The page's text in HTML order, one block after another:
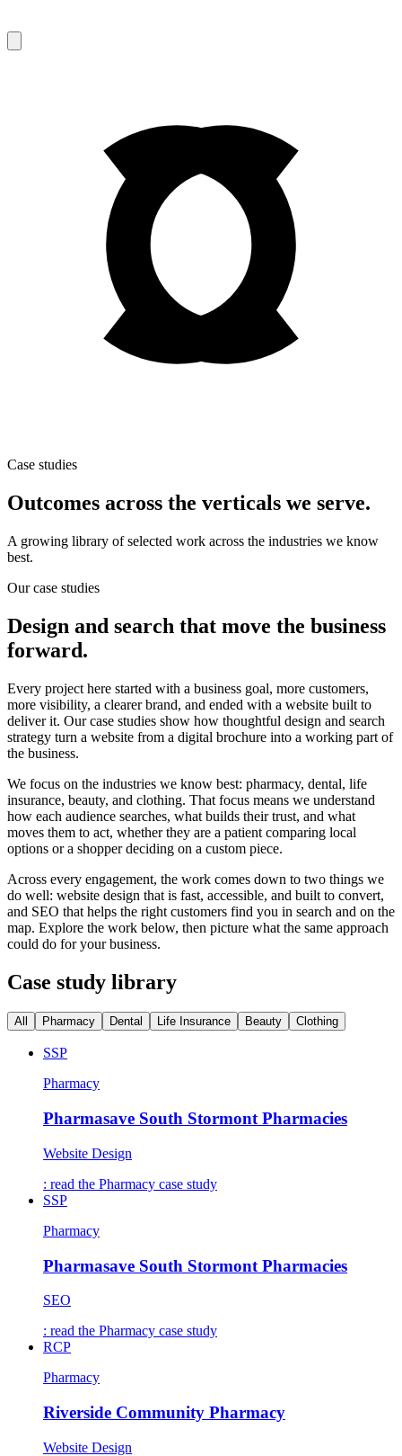
Case studies
Outcomes across the verticals we serve.
A growing library of selected work across the industries we know
best.
Our case studies
Design and search that move the business
forward.
Every project here started with a business goal, more customers,
more visibility, a clearer brand, and ended with a website built to
deliver it. Our case studies show how thoughtful design and search
strategy turn a website from a digital brochure into a working part of
the business.
We focus on the industries we know best: pharmacy, dental, life
insurance, beauty, and clothing. That focus means we understand
how each audience searches, what builds their trust, and what
moves them to act, whether they are a patient comparing local
options or a shopper deciding on a custom piece.
Across every engagement, the work comes down to two things we
do well: website design that is fast, accessible, and built to convert,
and SEO that helps the right customers find you in search and on the
map. Explore the work below, then picture what the same approach
could do for your business.
Case study library
All Pharmacy Dental Life Insurance Beauty Clothing
SSP
Pharmacy
Pharmasave South Stormont Pharmacies
Website Design
: read the Pharmacy case study
SSP
Pharmacy
Pharmasave South Stormont Pharmacies
SEO
: read the Pharmacy case study
RCP
Pharmacy
Riverside Community Pharmacy
Website Design